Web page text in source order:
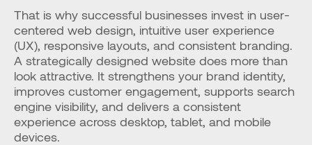
That is why successful businesses invest in user-
centered web design, intuitive user experience
(UX), responsive layouts, and consistent branding.
A strategically designed website does more than
look attractive. It strengthens your brand identity,
improves customer engagement, supports search
engine visibility, and delivers a consistent
experience across desktop, tablet, and mobile
devices.